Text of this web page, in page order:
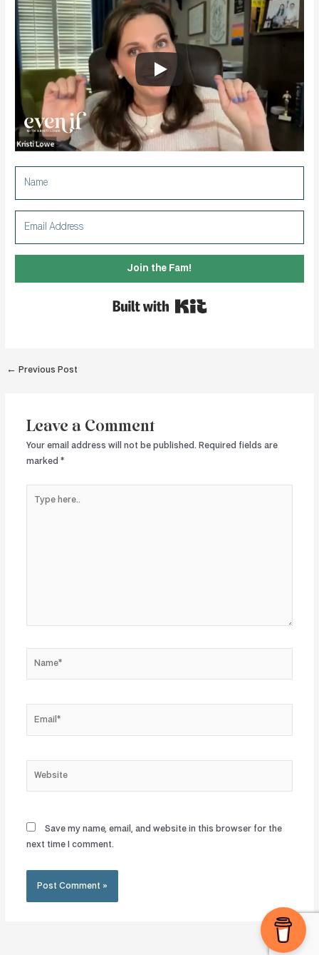
Join the Fam!
Post
← Previous Post
Leave a Comment
Your email address will not be published. Required fields are
marked *
here..
Save my name, email, and website in this browser for the
next time I comment.